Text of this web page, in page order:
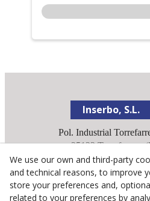
Inserbo, S.L.
Pol. Industrial
25123 Torrefarrera(
+34 973
+34 973
We use our own and third-party
and technical reasons, to improve
store your preferences and,
related to your preferences by